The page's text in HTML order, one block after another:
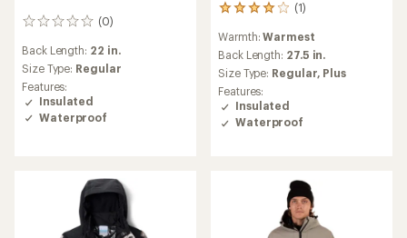
(0)
0
Back Length: 22 in.
Size Type: Regular
Features:
Insulated
Waterproof
(1)
1
with
an
average
rating
of
4.0
out
Warmth:Warmest
Back Length: 27.5 in.
Size Type: Regular, Plus
Features:
Insulated
Waterproof